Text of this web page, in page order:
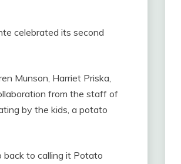
celebrated its second
Munson, Harriet Priska,
from the staff of
by the kids, a potato
back to calling it Potato